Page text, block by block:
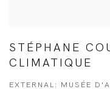
STÉPHANE
CLIMATIQUE
EXTERNAL: MUSÉE